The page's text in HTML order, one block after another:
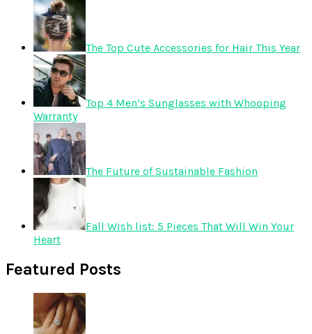
The Top Cute Accessories for Hair This Year
Top 4 Men’s Sunglasses with Whooping
Warranty
The Future of Sustainable Fashion
Fall Wish list: 5 Pieces That Will Win Your
Heart
Featured Posts